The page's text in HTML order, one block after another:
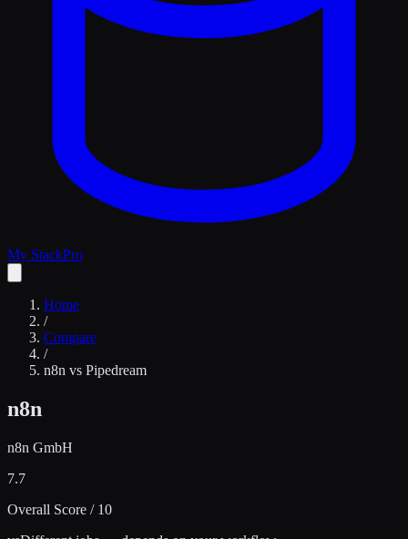
My StackPro
Home
/
Compare
/
n8n vs Pipedream
n8n
n8n GmbH
7.7
Overall Score / 10